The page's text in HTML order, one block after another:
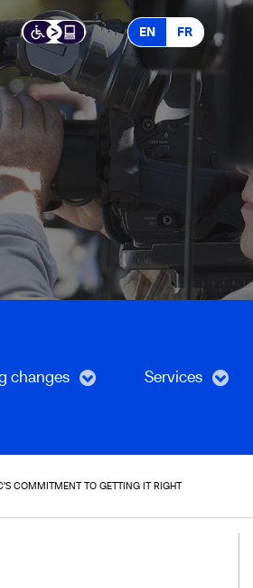
EN FR
changes Services
COMMITMENT TO GETTING IT RIGHT